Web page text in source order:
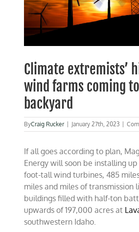
Climate extremists’
wind farms coming
backyard
ByCraig Rucker January 27th, 2023
If all goes according to plan,
Energy will soon be installing
foot-tall wind turbines, 485
miles and miles of transmission
buildings filled with half-ton
upwards of 197,000 acres at
southwestern Idaho.